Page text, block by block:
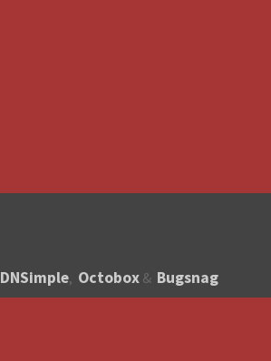
DNSimple, Octobox & Bugsnag